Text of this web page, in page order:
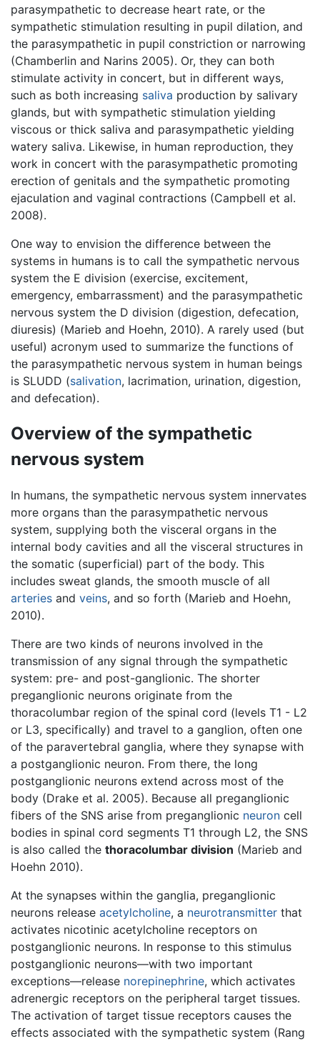
parasympathetic to decrease heart rate, or the
sympathetic stimulation resulting in pupil dilation, and
the parasympathetic in pupil constriction or narrowing
(Chamberlin and Narins 2005). Or, they can both
stimulate activity in concert, but in different ways,
such as both increasing saliva production by salivary
glands, but with sympathetic stimulation yielding
viscous or thick saliva and parasympathetic yielding
watery saliva. Likewise, in human reproduction, they
work in concert with the parasympathetic promoting
erection of genitals and the sympathetic promoting
ejaculation and vaginal contractions (Campbell et al.
2008).
One way to envision the difference between the
systems in humans is to call the sympathetic nervous
system the E division (exercise, excitement,
emergency, embarrassment) and the parasympathetic
nervous system the D division (digestion, defecation,
diuresis) (Marieb and Hoehn, 2010). A rarely used (but
useful) acronym used to summarize the functions of
the parasympathetic nervous system in human beings
is SLUDD (salivation, lacrimation, urination, digestion,
and defecation).
Overview of the sympathetic
nervous system
In humans, the sympathetic nervous system innervates
more organs than the parasympathetic nervous
system, supplying both the visceral organs in the
internal body cavities and all the visceral structures in
the somatic (superficial) part of the body. This
includes sweat glands, the smooth muscle of all
arteries and veins, and so forth (Marieb and Hoehn,
2010).
There are two kinds of neurons involved in the
transmission of any signal through the sympathetic
system: pre- and post-ganglionic. The shorter
preganglionic neurons originate from the
thoracolumbar region of the spinal cord (levels T1 - L2
or L3, specifically) and travel to a ganglion, often one
of the paravertebral ganglia, where they synapse with
a postganglionic neuron. From there, the long
postganglionic neurons extend across most of the
body (Drake et al. 2005). Because all preganglionic
fibers of the SNS arise from preganglionic neuron cell
bodies in spinal cord segments T1 through L2, the SNS
is also called the thoracolumbar division (Marieb and
Hoehn 2010).
At the synapses within the ganglia, preganglionic
neurons release acetylcholine, a neurotransmitter that
activates nicotinic acetylcholine receptors on
postganglionic neurons. In response to this stimulus
postganglionic neurons—with two important
exceptions—release norepinephrine, which activates
adrenergic receptors on the peripheral target tissues.
The activation of target tissue receptors causes the
effects associated with the sympathetic system (Rang